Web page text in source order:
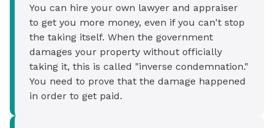
You can hire your own lawyer and appraiser
to get you more money, even if you can't stop
the taking itself. When the government
damages your property without officially
taking it, this is called "inverse condemnation."
You need to prove that the damage happened
in order to get paid.